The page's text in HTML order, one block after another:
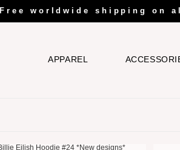
Free worldwide shipping on
APPAREL